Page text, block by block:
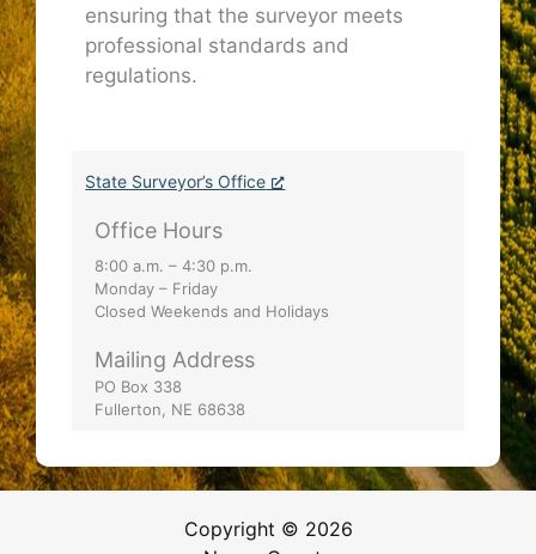
ensuring that the surveyor meets
professional standards and
regulations.
State Surveyor’s Office
Office Hours
8:00 a.m. – 4:30 p.m.
Monday – Friday
Closed Weekends and Holidays
Mailing Address
PO Box 338
Fullerton, NE 68638
Copyright © 2026